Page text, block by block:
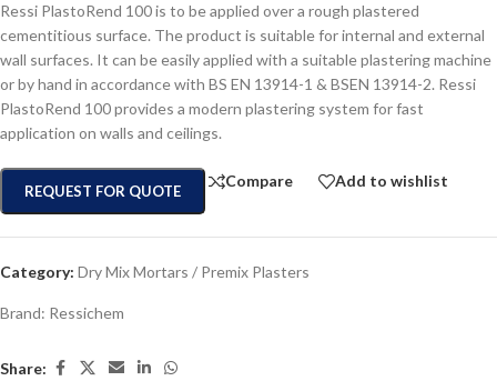
Ressi PlastoRend 100 is to be applied over a rough plastered
cementitious surface. The product is suitable for internal and external
wall surfaces. It can be easily applied with a suitable plastering machine
or by hand in accordance with BS EN 13914-1 & BSEN 13914-2. Ressi
PlastoRend 100 provides a modern plastering system for fast
application on walls and ceilings.
REQUEST FOR QUOTE
Compare Add to wishlist
Category: Dry Mix Mortars / Premix Plasters
Brand: Ressichem
Share: